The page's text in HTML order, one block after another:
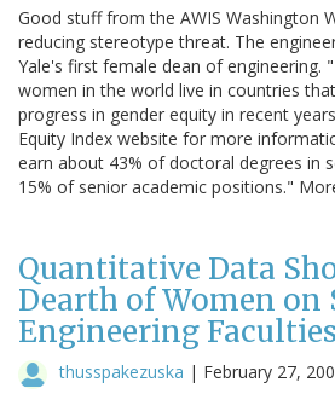
Good stuff from the AWIS Washington
reducing stereotype threat. The
Yale's first female dean of engineering.
women in the world live in countries
progress in gender equity in recent
Equity Index website for more
earn about 43% of doctoral degrees in
15% of senior academic positions."
Quantitative Data
Dearth of Women on
Engineering Faculties
thusspakezuska | February 27,